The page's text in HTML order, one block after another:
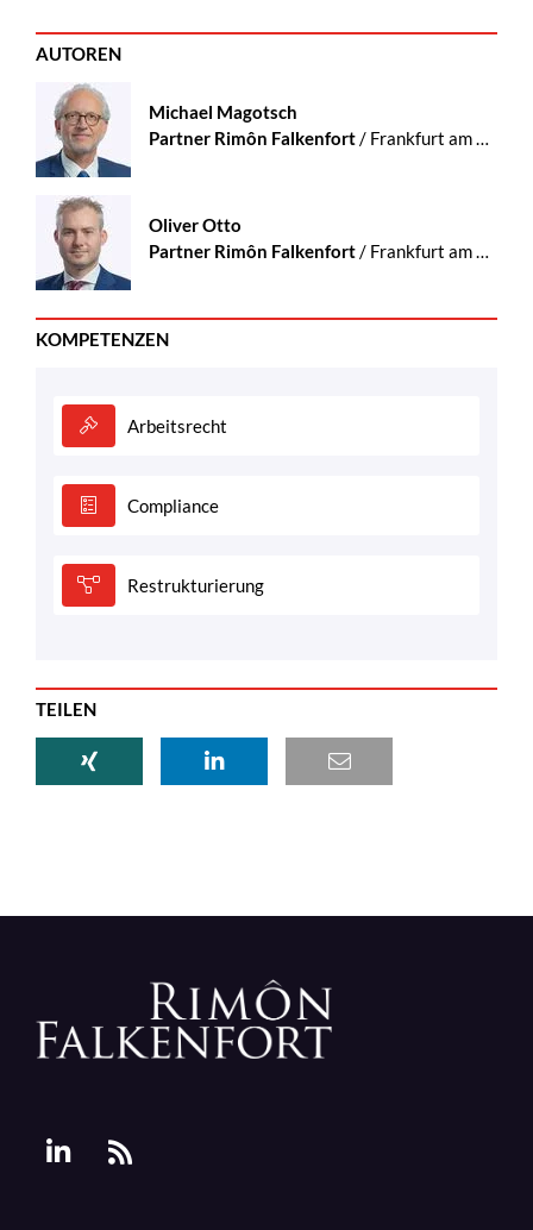
AUTOREN
Michael Magotsch
Partner Rimôn Falkenfort/ Frankfurt am Main
Oliver Otto
Partner Rimôn Falkenfort/ Frankfurt am Main
KOMPETENZEN
Arbeitsrecht
Compliance
Restrukturierung
TEILEN